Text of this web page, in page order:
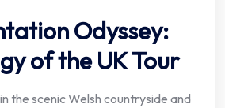
Odyssey:
of the UK Tour
the scenic Welsh countryside and